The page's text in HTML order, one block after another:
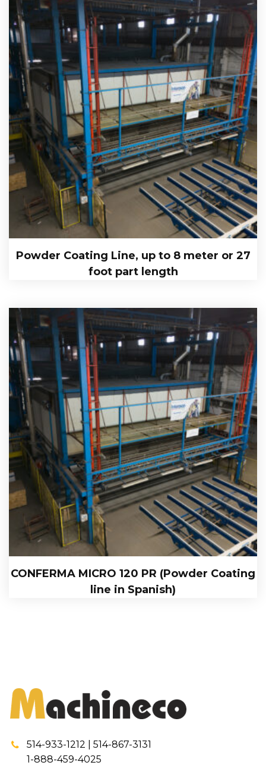
Powder Coating Line, up to 8 meter or 27
foot part length
CONFERMA MICRO 120 PR (Powder Coating
line in Spanish)
514-933-1212 | 514-867-3131
1-888-459-4025